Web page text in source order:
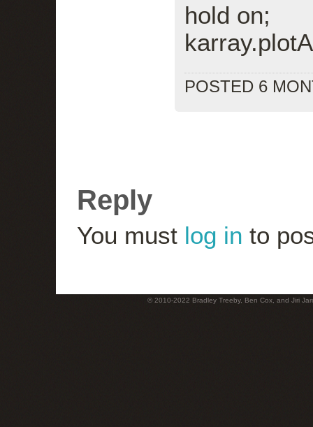
hold on;
POSTED 6
Reply
You must log in to
© 2010-2022 Bradley Treeby, Ben Cox, and Jiri